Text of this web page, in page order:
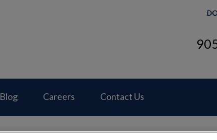
Blog Careers Contact Us